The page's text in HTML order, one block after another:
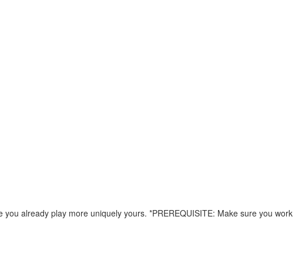
already play more uniquely yours. *PREREQUISITE: Make sure you work